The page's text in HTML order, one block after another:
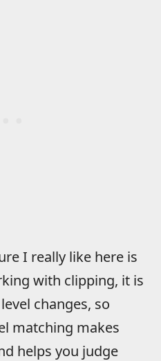
I really like here is
with clipping, it is
changes, so
matching makes
helps you judge